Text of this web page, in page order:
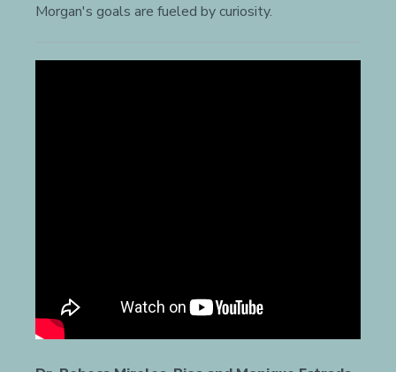
Morgan's goals are fueled by curiosity.